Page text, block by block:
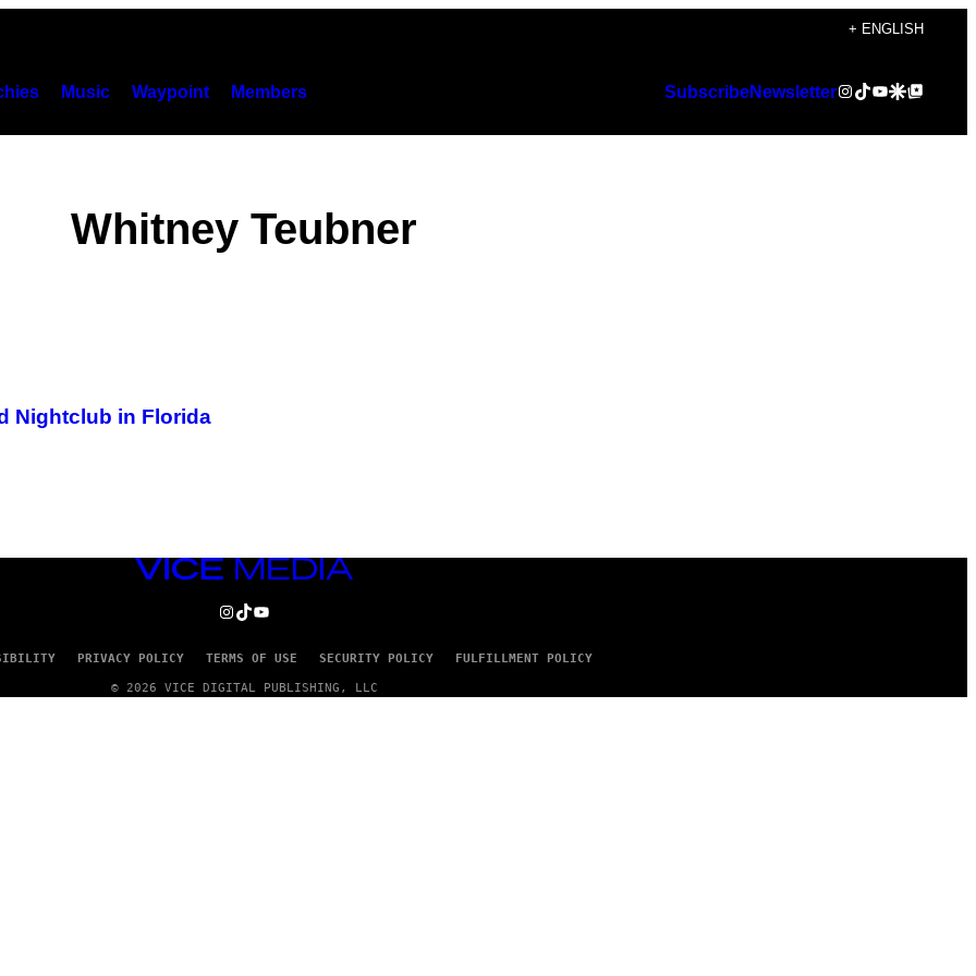
+ ENGLISH
Music Waypoint Members SubscribeNewsletterInstagram
TikTok
YouTube
Google Discover
Google Top Posts
Whitney Teubner
Nightclub in Florida
VICE
INSTAGRAM
TIKTOK
YOUTUBE
PRIVACY POLICY TERMS OF USE SECURITY POLICY FULFILLMENT POLICY
© 2026 VICE DIGITAL PUBLISHING, LLC